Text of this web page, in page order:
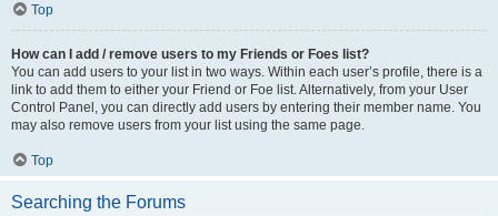
Top
How can I add / remove users to my Friends or Foes list?
You can add users to your list in two ways. Within each user’s profile, there is a
link to add them to either your Friend or Foe list. Alternatively, from your User
Control Panel, you can directly add users by entering their member name. You
may also remove users from your list using the same page.
Top
Searching the Forums